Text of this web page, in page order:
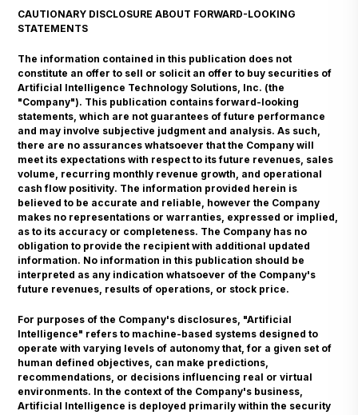
CAUTIONARY DISCLOSURE ABOUT FORWARD-LOOKING
STATEMENTS
The information contained in this publication does not
constitute an offer to sell or solicit an offer to buy securities of
Artificial Intelligence Technology Solutions, Inc. (the
"Company"). This publication contains forward-looking
statements, which are not guarantees of future performance
and may involve subjective judgment and analysis. As such,
there are no assurances whatsoever that the Company will
meet its expectations with respect to its future revenues, sales
volume, recurring monthly revenue growth, and operational
cash flow positivity. The information provided herein is
believed to be accurate and reliable, however the Company
makes no representations or warranties, expressed or implied,
as to its accuracy or completeness. The Company has no
obligation to provide the recipient with additional updated
information. No information in this publication should be
interpreted as any indication whatsoever of the Company's
future revenues, results of operations, or stock price.
For purposes of the Company's disclosures, "Artificial
Intelligence" refers to machine-based systems designed to
operate with varying levels of autonomy that, for a given set of
human defined objectives, can make predictions,
recommendations, or decisions influencing real or virtual
environments. In the context of the Company's business,
Artificial Intelligence is deployed primarily within the security